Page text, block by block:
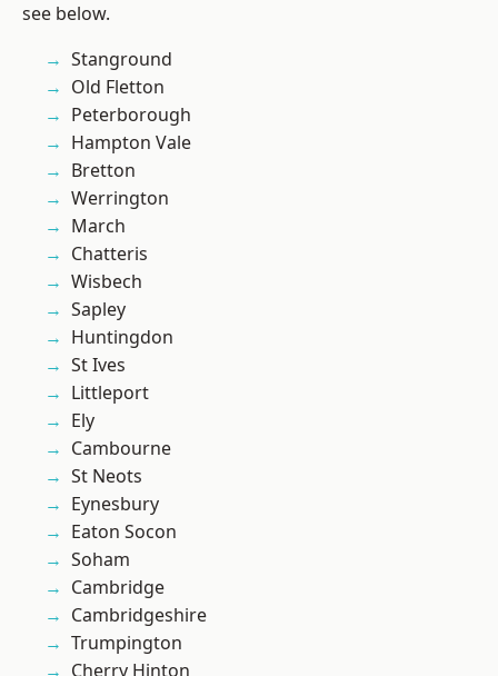
see below.
Stanground
Old Fletton
Peterborough
Hampton Vale
Bretton
Werrington
March
Chatteris
Wisbech
Sapley
Huntingdon
St Ives
Littleport
Ely
Cambourne
St Neots
Eynesbury
Eaton Socon
Soham
Cambridge
Cambridgeshire
Trumpington
Cherry Hinton